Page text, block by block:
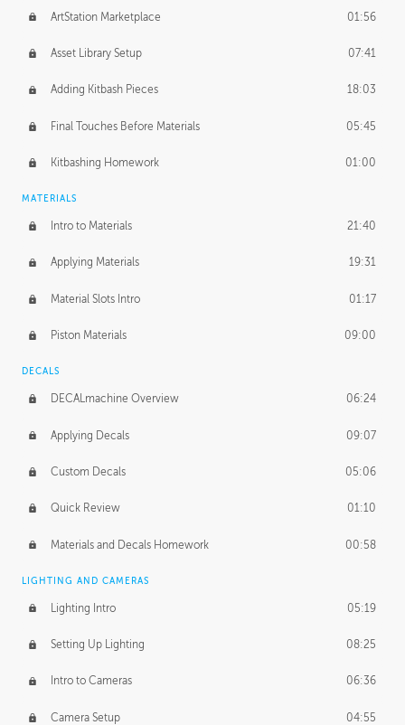
ArtStation Marketplace 01:56
Asset Library Setup 07:41
Adding Kitbash Pieces 18:03
Final Touches Before Materials 05:45
Kitbashing Homework 01:00
MATERIALS
Intro to Materials 21:40
Applying Materials 19:31
Material Slots Intro 01:17
Piston Materials 09:00
DECALS
DECALmachine Overview 06:24
Applying Decals 09:07
Custom Decals 05:06
Quick Review 01:10
Materials and Decals Homework 00:58
LIGHTING AND CAMERAS
Lighting Intro 05:19
Setting Up Lighting 08:25
Intro to Cameras 06:36
Camera Setup 04:55